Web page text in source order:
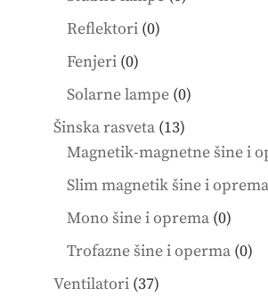
Reflektori 00
Fenjeri 00
products
Solarne lampe 00
Šinska rasveta 1313
products
Magnetik-magnetne šine i
Slim magnetik šine i oprema
Mono šine i oprema 00
Trofazne šine i operma 00
Ventilatori 3737